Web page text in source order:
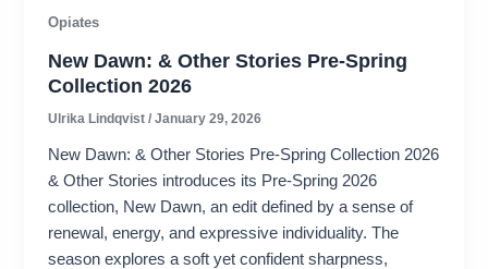
Opiates
New Dawn: & Other Stories Pre-Spring
Collection 2026
Ulrika Lindqvist/January 29, 2026
New Dawn: & Other Stories Pre-Spring Collection 2026
& Other Stories introduces its Pre-Spring 2026
collection, New Dawn, an edit defined by a sense of
renewal, energy, and expressive individuality. The
season explores a soft yet confident sharpness,